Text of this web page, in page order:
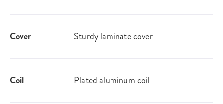
Cover Sturdy laminate cover
Coil Plated aluminum coil